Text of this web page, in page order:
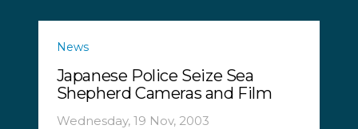
News
Japanese Police Seize Sea
Shepherd Cameras and Film
Wednesday, 19 Nov, 2003